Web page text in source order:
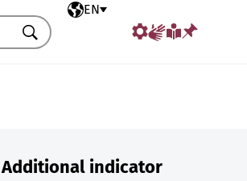
Selected language
EN
Search
Additional indicator